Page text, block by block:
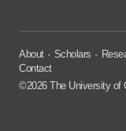
About Scholars
Contact
©2026 The University of